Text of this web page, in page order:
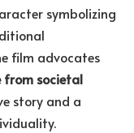
symbolizing
film advocates
from societal
story and a